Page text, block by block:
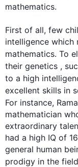
mathematics.
First of all, few
intelligence which
mathematics. To
their genetics ,
to a high
excellent skills in
For instance,
mathematician
extraordinary
had a high IQ of
general human
prodigy in the